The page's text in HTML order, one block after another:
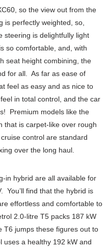
so the view out from the
is perfectly weighted, so,
steering is delightfully light
so comfortable, and, with
seat height combining, the
for all. As far as ease of
feel as easy and as nice to
in total control, and the car
Premium models like the
that is carpet-like over rough
control are standard
over the long haul.
in hybrid are all available for
You’ll find that the hybrid is
effortless and comfortable to
2.0-litre T5 packs 187 kW
T6 jumps these figures out to
a healthy 192 kW and